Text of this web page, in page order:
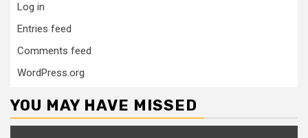
Log in
Entries feed
Comments feed
WordPress.org
YOU MAY HAVE MISSED